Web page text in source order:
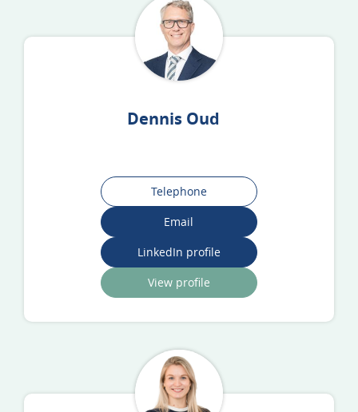
Dennis Oud
Telephone
Email
LinkedIn profile
View profile